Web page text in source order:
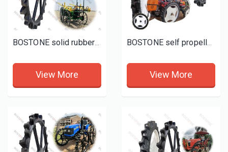
BOSTONE solid rubber wheels for maize, Ground nut, cotton, chilly, green gram, soyabin etc crops
View More
BOSTONE self propelled boom sprayer tyres john deere sprayer floater tires
View More